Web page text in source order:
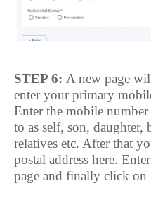
STEP 6: A new page
enter your primary
Enter the mobile number
to as self, son, daughter,
relatives etc. After that
postal address here.
page and finally click on